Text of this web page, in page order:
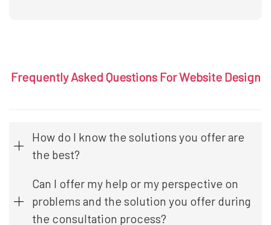
Frequently Asked Questions For Website Design
How do I know the solutions you offer are
the best?
Can I offer my help or my perspective on
problems and the solution you offer during
the consultation process?